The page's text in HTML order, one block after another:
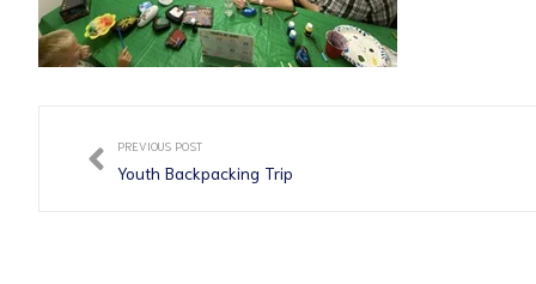
PREVIOUS POST
Youth Backpacking Trip